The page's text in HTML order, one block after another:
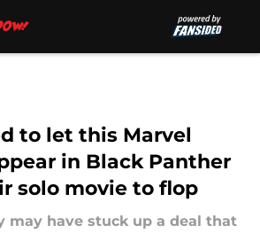
to let this Marvel
in Black Panther
solo movie to flop
may have stuck up a deal that